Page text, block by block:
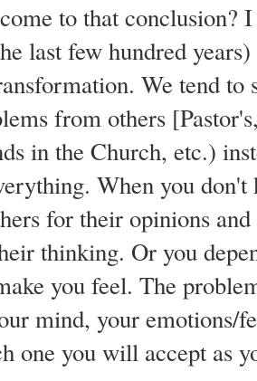
to that conclusion?
last few hundred
We tend to
from others
in the Church, etc.)
When you
for their opinions
thinking. Or you
you feel. The
mind, your emotions/
one you will accept as